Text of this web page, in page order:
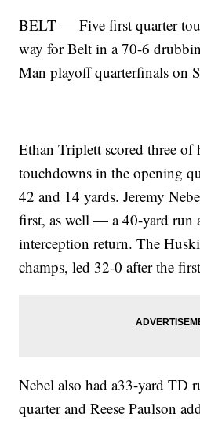
BELT — Five first quarter
way for Belt in a 70-6
Man playoff quarterfinals on
Ethan Triplett scored three of
touchdowns in the opening
42 and 14 yards. Jeremy
first, as well — a 40-yard run
interception return. The
champs, led 32-0 after the
Nebel also had a33-yard TD
quarter and Reese Paulson